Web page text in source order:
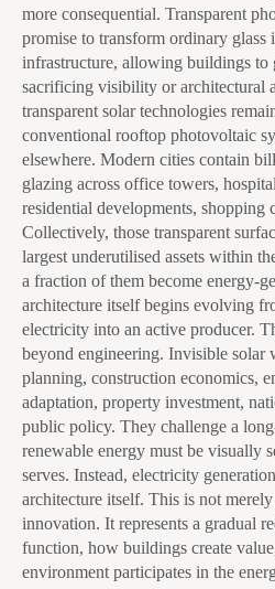
more consequential. Transparent
promise to transform ordinary glass
infrastructure, allowing buildings to
sacrificing visibility or architectural
transparent solar technologies
conventional rooftop photovoltaic
elsewhere. Modern cities contain
glazing across office towers,
residential developments, shopping
Collectively, those transparent
largest underutilised assets within
a fraction of them become energy-
architecture itself begins evolving
electricity into an active producer.
beyond engineering. Invisible solar
planning, construction economics,
adaptation, property investment,
public policy. They challenge a
renewable energy must be visually
serves. Instead, electricity
architecture itself. This is not
innovation. It represents a gradual
function, how buildings create
environment participates in the